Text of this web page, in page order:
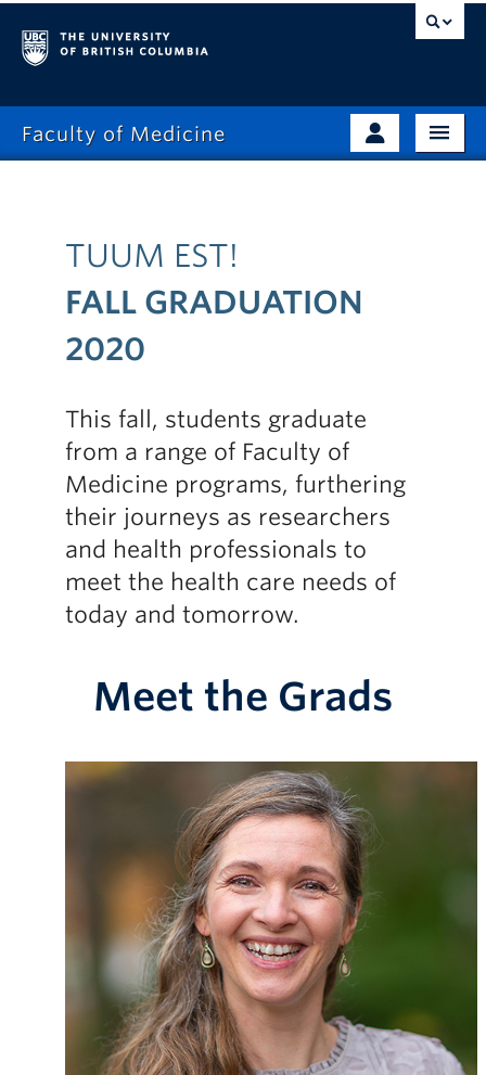
Faculty of Medicine
Education
Research
Giving
TUUM EST!
FALL GRADUATION
2020
This fall, students graduate
from a range of Faculty of
Medicine programs, furthering
their journeys as researchers
and health professionals to
meet the health care needs of
today and tomorrow.
Meet the Grads